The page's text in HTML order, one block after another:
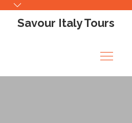
Savour Italy Tours